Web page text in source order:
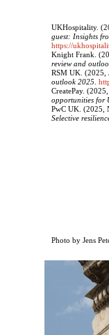
UKHospitality.
guest: Insights
https://
Knight Frank.
review and
RSM UK. (2025,
outlook 2025
CreatePay.
opportunities for
PwC UK. (2025,
Selective
Photo by Jens